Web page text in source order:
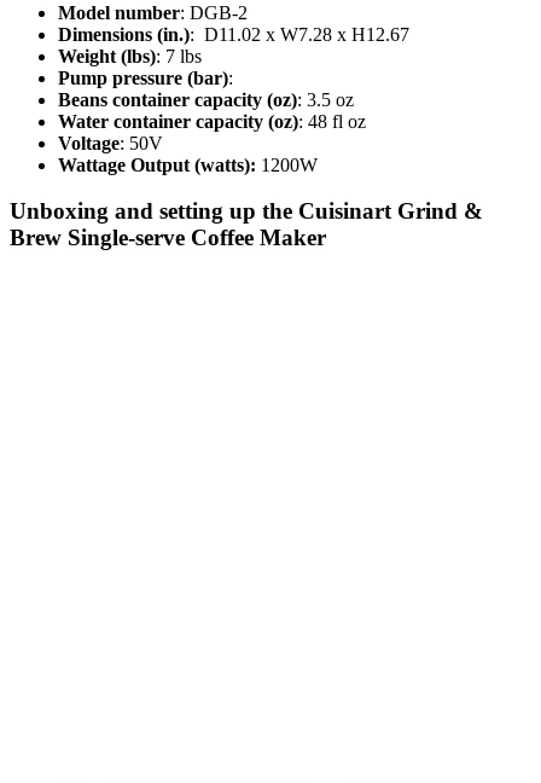
Model number: DGB-2
Dimensions (in.): D11.02 x W7.28 x H12.67
Weight (lbs): 7 lbs
Pump pressure (bar):
Beans container capacity (oz): 3.5 oz
Water container capacity (oz): 48 fl oz
Voltage: 50V
Wattage Output (watts): 1200W
Unboxing and setting up the Cuisinart Grind &
Brew Single-serve Coffee Maker